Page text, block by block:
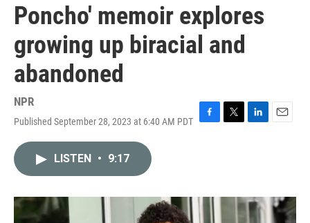
Poncho' memoir explores
growing up biracial and
abandoned
NPR
Published September 28, 2023 at 6:40 AM PDT F
o
k
T
r
L
I
n
E
LISTEN • 9:17